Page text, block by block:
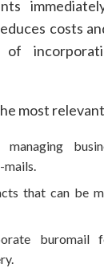
costs
of
most
mails.
that can be
buromail